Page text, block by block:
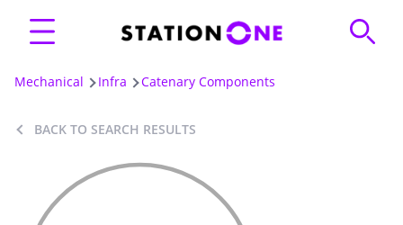
Mechanical Infra Catenary Components
BACK TO SEARCH RESULTS